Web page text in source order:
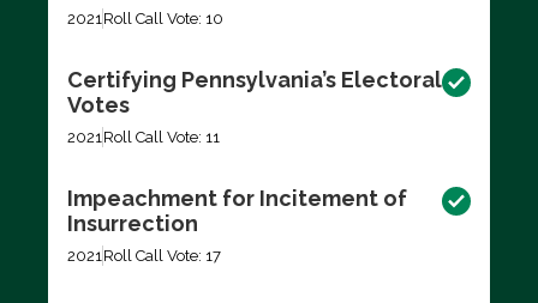
2021Roll Call Vote: 10
Certifying Pennsylvania’s Electoral
Votes
2021Roll Call Vote: 11
Impeachment for Incitement of
Insurrection
2021Roll Call Vote: 17